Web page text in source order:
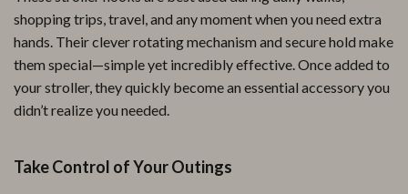
shopping trips, travel, and any moment when you need extra
hands. Their clever rotating mechanism and secure hold make
them special—simple yet incredibly effective. Once added to
your stroller, they quickly become an essential accessory you
didn’t realize you needed.
Take Control of Your Outings